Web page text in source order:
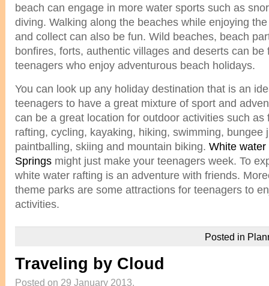
beach can engage in more water sports such as
diving. Walking along the beaches while enjoying
and collect can also be fun. Wild beaches, beach
bonfires, forts, authentic villages and deserts can be
teenagers who enjoy adventurous beach holidays.
You can look up any holiday destination that is an
teenagers to have a great mixture of sport and
can be a great location for outdoor activities such as
rafting, cycling, kayaking, hiking, swimming, bungee
paintballing, skiing and mountain biking. White
Springs might just make your teenagers week. To
white water rafting is an adventure with friends.
theme parks are some attractions for teenagers to
activities.
Posted in
Traveling by Cloud
Posted on 29 January 2013.